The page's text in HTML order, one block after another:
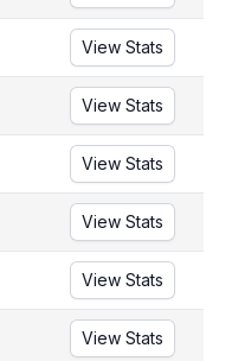
View Stats
View Stats
View Stats
View Stats
View Stats
View Stats